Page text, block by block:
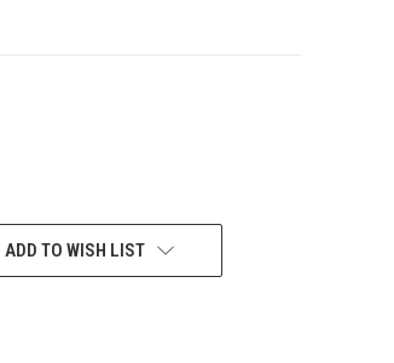
ADD TO WISH LIST